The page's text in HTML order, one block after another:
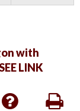
with
LINK